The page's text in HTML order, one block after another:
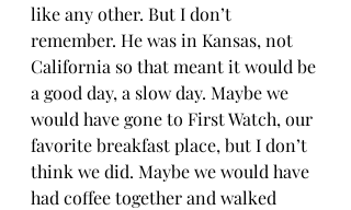
like any other. But I don’t
remember. He was in Kansas, not
California so that meant it would be
a good day, a slow day. Maybe we
would have gone to First Watch, our
favorite breakfast place, but I don’t
think we did. Maybe we would have
had coffee together and walked